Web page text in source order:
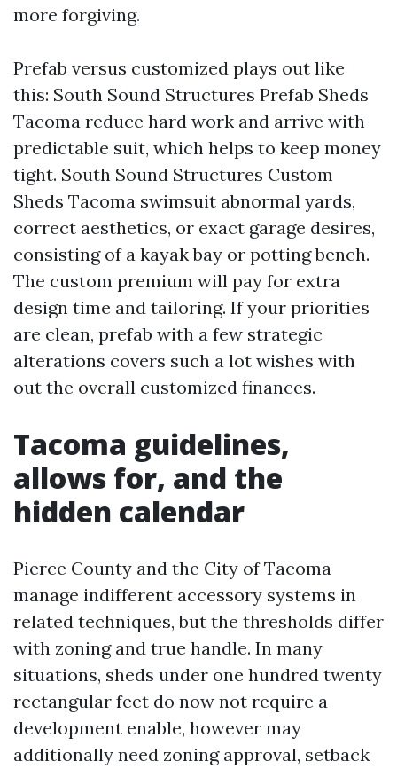
more forgiving.
Prefab versus customized plays out like
this: South Sound Structures Prefab Sheds
Tacoma reduce hard work and arrive with
predictable suit, which helps to keep money
tight. South Sound Structures Custom
Sheds Tacoma swimsuit abnormal yards,
correct aesthetics, or exact garage desires,
consisting of a kayak bay or potting bench.
The custom premium will pay for extra
design time and tailoring. If your priorities
are clean, prefab with a few strategic
alterations covers such a lot wishes with
out the overall customized finances.
Tacoma guidelines,
allows for, and the
hidden calendar
Pierce County and the City of Tacoma
manage indifferent accessory systems in
related techniques, but the thresholds differ
with zoning and true handle. In many
situations, sheds under one hundred twenty
rectangular feet do now not require a
development enable, however may
additionally need zoning approval, setback